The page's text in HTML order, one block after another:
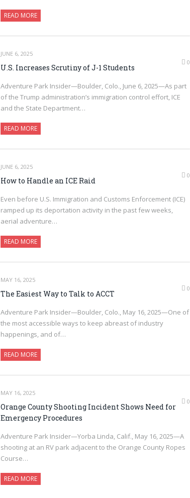
READ MORE
JUNE 6, 2025
0
U.S. Increases Scrutiny of J-1 Students
Adventure Park Insider—Boulder, Colo., June 6, 2025—As part
of the Trump administration’s immigration control effort, ICE
and the State Department…
READ MORE
JUNE 6, 2025
0
How to Handle an ICE Raid
Even before U.S. Immigration and Customs Enforcement (ICE)
ramped up its deportation activity in the past few weeks,
aerial adventure…
READ MORE
MAY 16, 2025
0
The Easiest Way to Talk to ACCT
Adventure Park Insider—Boulder, Colo., May 16, 2025—One of
the most accessible ways to keep abreast of industry
happenings, and of…
READ MORE
MAY 16, 2025
0
Orange County Shooting Incident Shows Need for
Emergency Procedures
Adventure Park Insider—Yorba Linda, Calif., May 16, 2025—A
shooting at an RV park adjacent to the Orange County Ropes
Course…
READ MORE